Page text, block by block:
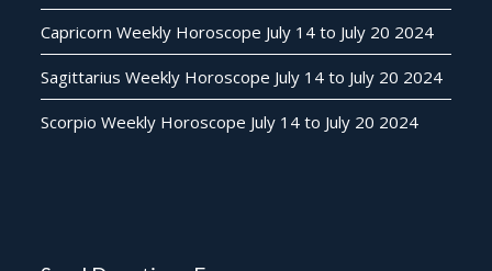
Capricorn Weekly Horoscope July 14 to July 20 2024
Sagittarius Weekly Horoscope July 14 to July 20 2024
Scorpio Weekly Horoscope July 14 to July 20 2024